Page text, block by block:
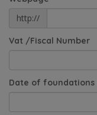
http://
Vat /Fiscal Number
Date of foundations